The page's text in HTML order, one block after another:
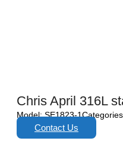
Chris April 316L
Model:SE1823-1
Contact Us